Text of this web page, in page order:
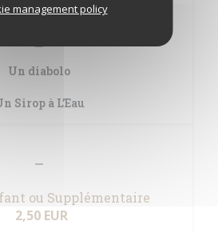
management policy
Boissons
Un diabolo
Sirop à L’Eau
ou Supplémentaire
2,50 EUR